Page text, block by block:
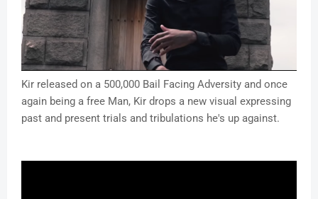
Kir released on a 500,000 Bail Facing Adversity and once
again being a free Man, Kir drops a new visual expressing
past and present trials and tribulations he's up against.